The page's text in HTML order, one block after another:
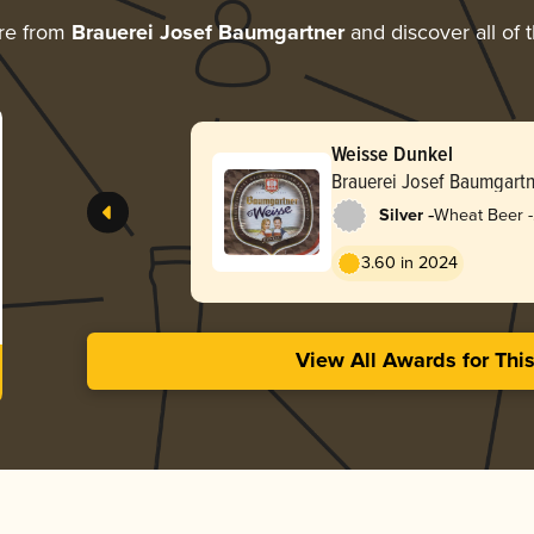
from Brauerei Josef Baumgartnerand discover all of
Weisse Dunkel
Brauerei Josef
Silver -Wheat Beer -
3.60 in 2024
View All Awards for